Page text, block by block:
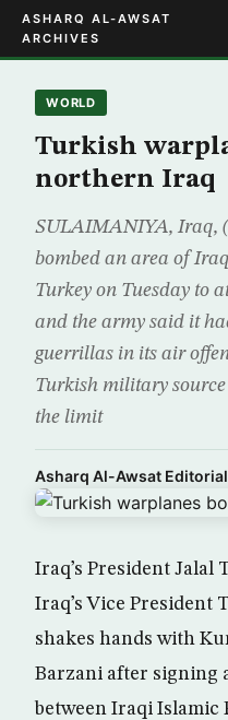
ASHARQ AL-AWSAT
ARCHIVES
WORLD
Turkish
northern Iraq
SULAIMANIYA, Iraq,
bombed an area of
Turkey on Tuesday to
and the army said it
guerrillas in its air
Turkish military
the limit
Asharq Al-Awsat Editorial
Iraq’s President Jalal
Iraq’s Vice President
shakes hands with
Barzani after signing
between Iraqi Islamic